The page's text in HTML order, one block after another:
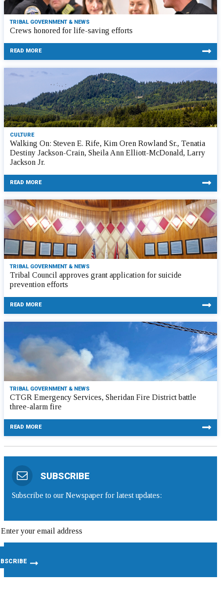
TRIBAL GOVERNMENT & NEWS
Crews honored for life-saving efforts
READ MORE
CULTURE
Walking On: Steven E. Rife, Kim Oren Rowland Sr., Tenatia
Destiny Jackson-Crain, Sheila Ann Elliott-McDonald, Larry
Jackson Jr.
READ MORE
TRIBAL GOVERNMENT & NEWS
Tribal Council approves grant application for suicide
prevention efforts
READ MORE
TRIBAL GOVERNMENT & NEWS
CTGR Emergency Services, Sheridan Fire District battle
three-alarm fire
READ MORE
SUBSCRIBE
Subscribe to our Newspaper for latest updates: